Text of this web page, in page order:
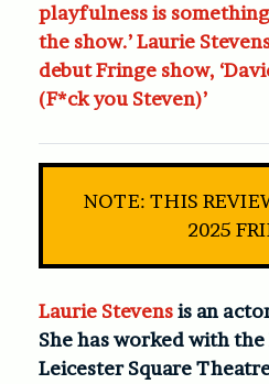
playfulness is
the show.’ Laurie
debut Fringe show,
(F*ck you Steven)’
NOTE: THIS
2025
Laurie Stevensis an
She has worked with
Leicester Square